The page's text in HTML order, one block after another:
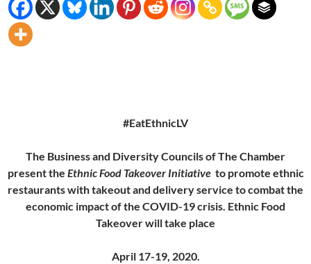
#EatEthnicLV
The Business and Diversity Councils of The Chamber
present the Ethnic Food Takeover Initiative to promote ethnic
restaurants with takeout and delivery service to combat the
economic impact of the COVID-19 crisis. Ethnic Food
Takeover will take place
April 17-19, 2020.